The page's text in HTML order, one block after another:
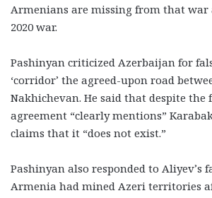
Armenians are missing from that war
2020 war.
Pashinyan criticized Azerbaijan for
‘corridor’ the agreed-upon road
Nakhichevan. He said that despite the
agreement “clearly mentions”
claims that it “does not exist.”
Pashinyan also responded to Aliyev’s
Armenia had mined Azeri territories